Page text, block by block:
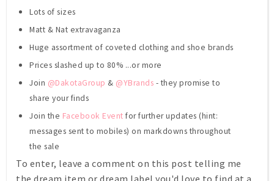
Lots of sizes
Matt & Nat extravaganza
Huge assortment of coveted clothing and shoe brands
Prices slashed up to 80% ...or more
Join @DakotaGroup & @YBrands - they promise to
share your finds
Join the Facebook Event for further updates (hint:
messages sent to mobiles) on markdowns throughout
the sale
To enter, leave a comment on this post telling me
the dream item or dream label you'd love to find at a